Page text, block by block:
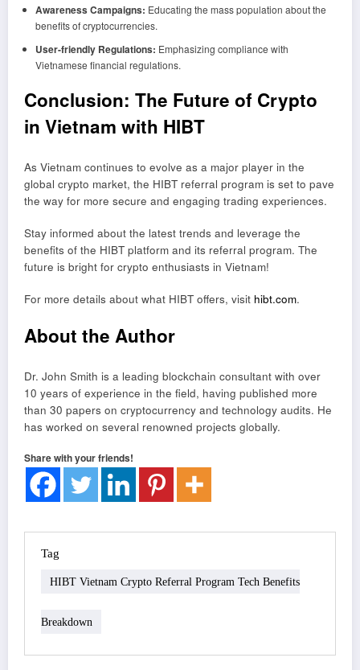
Awareness Campaigns: Educating the mass population about the
benefits of cryptocurrencies.
User-friendly Regulations: Emphasizing compliance with
Vietnamese financial regulations.
Conclusion: The Future of Crypto
in Vietnam with HIBT
As Vietnam continues to evolve as a major player in the
global crypto market, the HIBT referral program is set to pave
the way for more secure and engaging trading experiences.
Stay informed about the latest trends and leverage the
benefits of the HIBT platform and its referral program. The
future is bright for crypto enthusiasts in Vietnam!
For more details about what HIBT offers, visit hibt.com.
About the Author
Dr. John Smith is a leading blockchain consultant with over
10 years of experience in the field, having published more
than 30 papers on cryptocurrency and technology audits. He
has worked on several renowned projects globally.
Share with your friends!
Tag
HIBT Vietnam Crypto Referral Program Tech Benefits
Breakdown